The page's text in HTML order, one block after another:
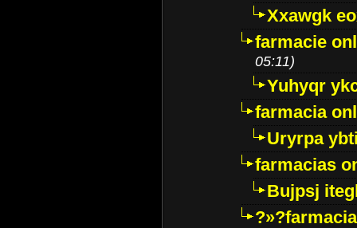
Xxawgk
farmacie
05:11)
Yuhyqr
farmacia
Uryrpa
farmacias
Bujpsj